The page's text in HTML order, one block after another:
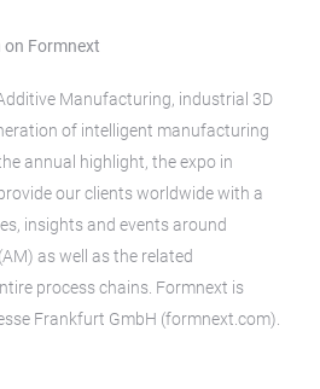
Formnext
Manufacturing, industrial 3D
of intelligent manufacturing
annual highlight, the expo in
our clients worldwide with a
insights and events around
as well as the related
process chains. Formnext is
Frankfurt GmbH (formnext.com).